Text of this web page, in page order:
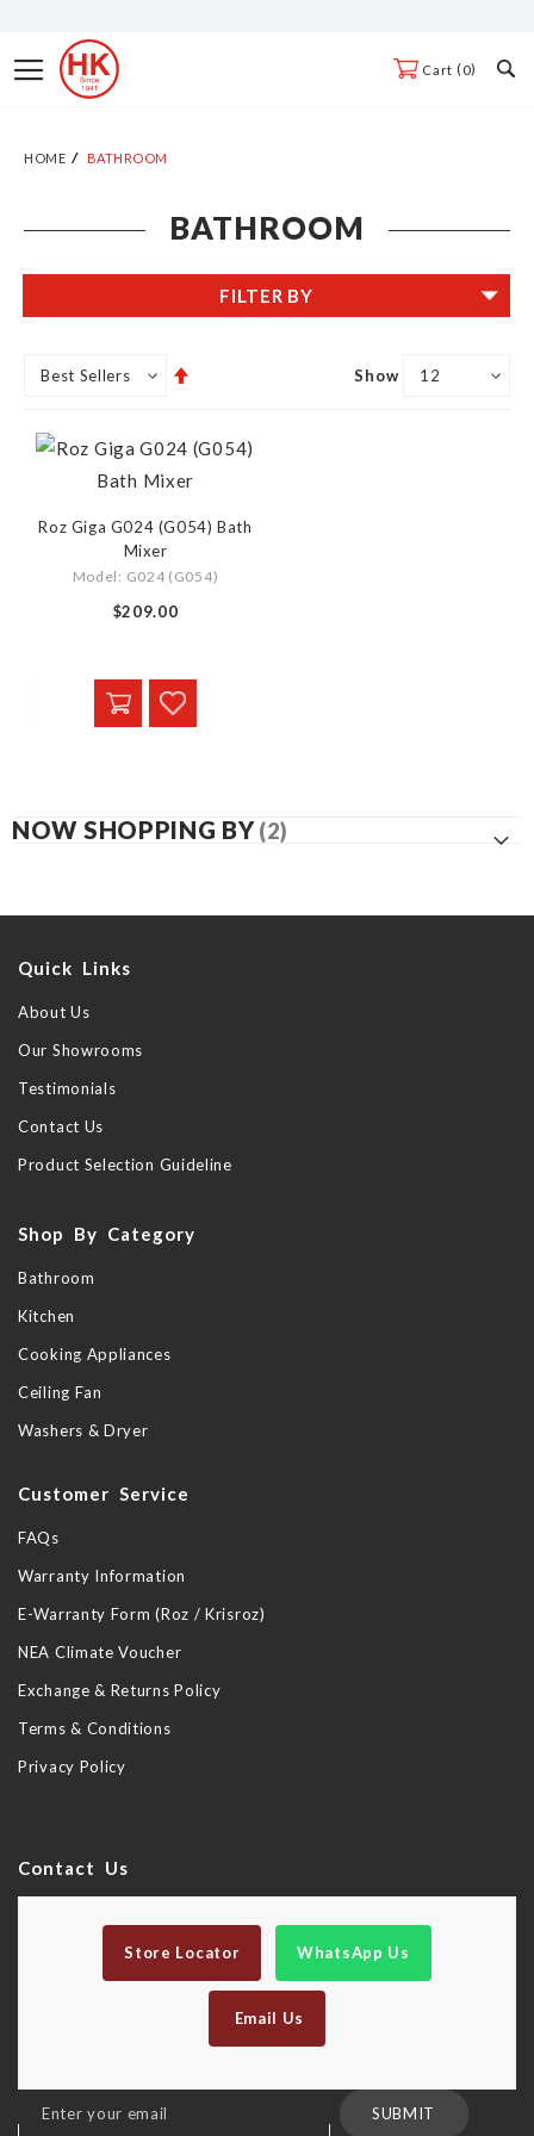
ContentToggle
Nav
Cart 0
HOME BATHROOM
BATHROOM
Show
Roz Giga G024 (G054) Bath
Mixer
Model: G024 (G054)
$209.00
FILTER BY
NOW SHOPPING BY
Quick Links
About Us
Our Showrooms
Testimonials
Contact Us
Product Selection Guideline
Shop By Category
Bathroom
Kitchen
Cooking Appliances
Ceiling Fan
Washers & Dryer
Customer Service
FAQs
Warranty Information
E-Warranty Form (Roz / Krisroz)
NEA Climate Voucher
Exchange & Returns Policy
Terms & Conditions
Privacy Policy
Contact Us
Store Locator WhatsApp Us
Email Us
Sign
SUBMIT